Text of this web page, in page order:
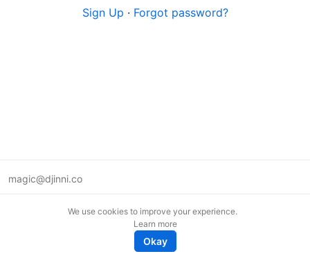
Sign Up · Forgot password?
magic@djinni.co
We use cookies to improve your experience.
Learn more
Okay